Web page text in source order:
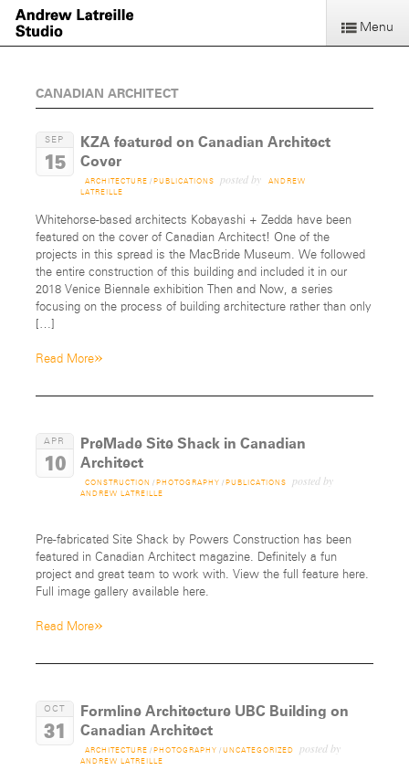
Menu
CANADIAN ARCHITECT
SEP
15
KZA featured on Canadian Architect
Cover
ARCHITECTURE / PUBLICATIONS posted by
ANDREW
LATREILLE
Whitehorse-based architects Kobayashi + Zedda have been
featured on the cover of Canadian Architect! One of the
projects in this spread is the MacBride Museum. We followed
the entire construction of this building and included it in our
2018 Venice Biennale exhibition Then and Now, a series
focusing on the process of building architecture rather than only
[…]
Read More»
APR
10
PreMade Site Shack in Canadian
Architect
CONSTRUCTION / PHOTOGRAPHY / PUBLICATIONS posted by
ANDREW LATREILLE
Pre-fabricated Site Shack by Powers Construction has been
featured in Canadian Architect magazine. Definitely a fun
project and great team to work with. View the full feature here.
Full image gallery available here.
Read More»
OCT
31
Formline Architecture UBC Building on
Canadian Architect
ARCHITECTURE / PHOTOGRAPHY / UNCATEGORIZED posted by
ANDREW LATREILLE